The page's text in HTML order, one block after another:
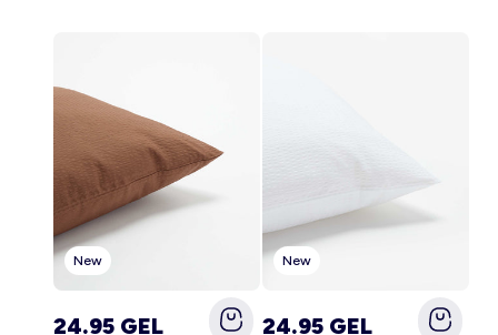
Account
Log in
New
24.95 GEL
New
24.95 GEL